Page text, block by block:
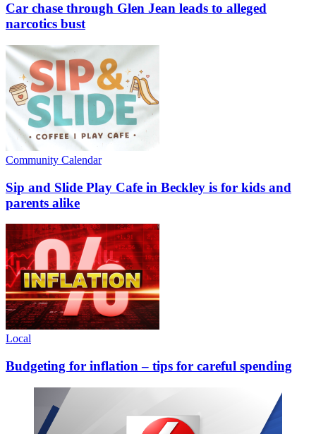
Car chase through Glen Jean leads to alleged
narcotics bust
Community Calendar
Sip and Slide Play Cafe in Beckley is for kids and
parents alike
Local
Budgeting for inflation – tips for careful spending